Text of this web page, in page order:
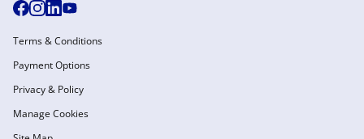
Terms & Conditions
Payment Options
Privacy & Policy
Manage Cookies